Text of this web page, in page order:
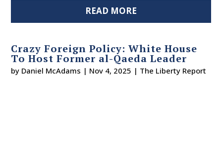
READ MORE
Crazy Foreign Policy: White House
To Host Former al-Qaeda Leader
by Daniel McAdams | Nov 4, 2025 | The Liberty Report